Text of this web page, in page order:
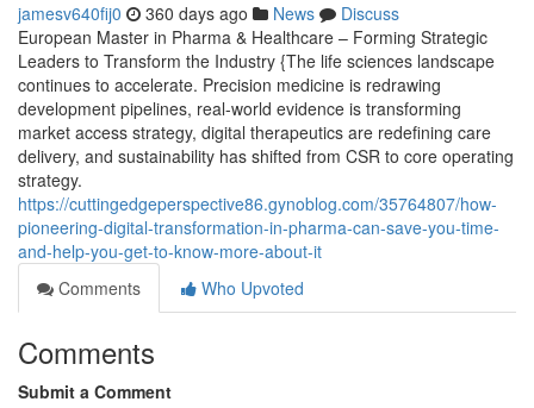
jamesv640fij0 360 days ago News
Discuss
European Master in Pharma & Healthcare – Forming Strategic
Leaders to Transform the Industry {The life sciences landscape
continues to accelerate. Precision medicine is redrawing
development pipelines, real-world evidence is transforming
market access strategy, digital therapeutics are redefining care
delivery, and sustainability has shifted from CSR to core operating
strategy.
https://cuttingedgeperspective86.gynoblog.com/35764807/how-
pioneering-digital-transformation-in-pharma-can-save-you-time-
and-help-you-get-to-know-more-about-it
Comments
Who Upvoted
Comments
Submit a Comment